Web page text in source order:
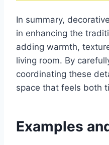
In summary,
in enhancing the
adding warmth,
living room. By
coordinating these
space that feels both
Examples